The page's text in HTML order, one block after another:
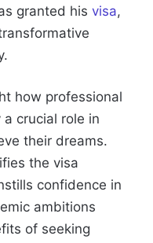
granted his visa,
how professional
crucial role in
their dreams.
the visa
confidence in
ambitions
of seeking